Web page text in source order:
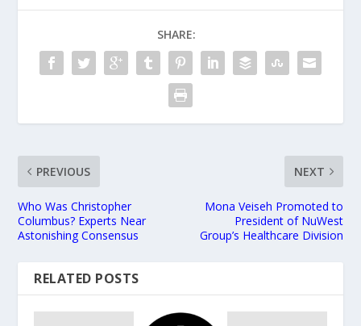
SHARE:
PREVIOUS
Who Was Christopher
Columbus? Experts Near
Astonishing Consensus
NEXT
Mona Veiseh Promoted to
President of NuWest
Group’s Healthcare Division
RELATED POSTS